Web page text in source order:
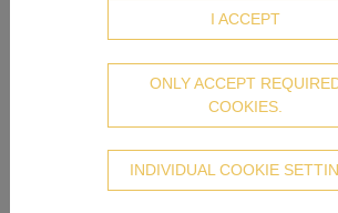
I ACCEPT
ONLY ACCEPT
COOKIES.
INDIVIDUAL COOKIE